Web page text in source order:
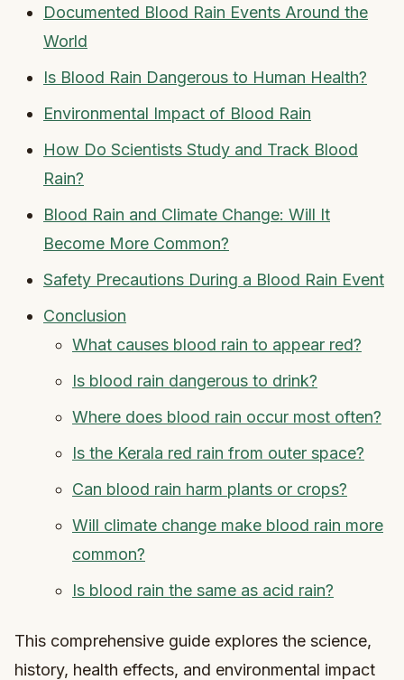
Documented Blood Rain Events Around the
World
Is Blood Rain Dangerous to Human Health?
Environmental Impact of Blood Rain
How Do Scientists Study and Track Blood
Rain?
Blood Rain and Climate Change: Will It
Become More Common?
Safety Precautions During a Blood Rain Event
Conclusion
What causes blood rain to appear red?
Is blood rain dangerous to drink?
Where does blood rain occur most often?
Is the Kerala red rain from outer space?
Can blood rain harm plants or crops?
Will climate change make blood rain more
common?
Is blood rain the same as acid rain?
This comprehensive guide explores the science,
history, health effects, and environmental impact